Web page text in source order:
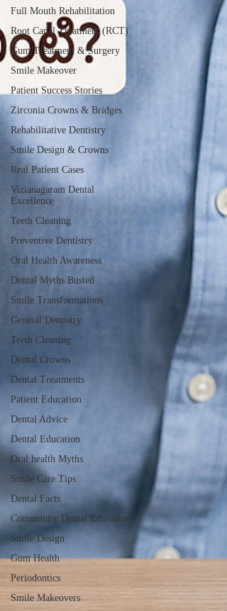
Full Mouth Rehabilitation
Root Canal Treatment (RCT)
Gum Treatment & Surgery
Smile Makeover
Patient Success Stories
Zirconia Crowns & Bridges
Rehabilitative Dentistry
Smile Design & Crowns
Real Patient Cases
Vizianagaram Dental
Excellence
Teeth Cleaning
Preventive Dentistry
Oral Health Awareness
Dental Myths Busted
Smile Transformations
General Dentistry
Teeth Cleaning
Dental Crowns
Dental Treatments
Patient Education
Dental Advice
Dental Education
Oral health Myths
Smile Care Tips
Dental Facts
Community Dental Education
Smile Design
Gum Health
Periodontics
Smile Makeovers